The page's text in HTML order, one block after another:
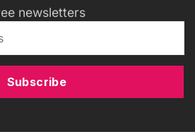
newsletters
Subscribe